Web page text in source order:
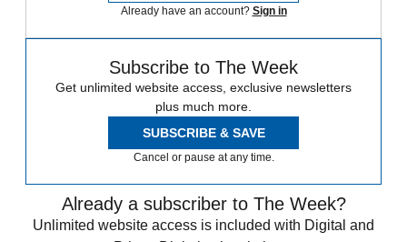
Already have an account? Sign in
Subscribe to The Week
Get unlimited website access, exclusive newsletters
plus much more.
SUBSCRIBE & SAVE
Cancel or pause at any time.
Already a subscriber to The Week?
Unlimited website access is included with Digital and